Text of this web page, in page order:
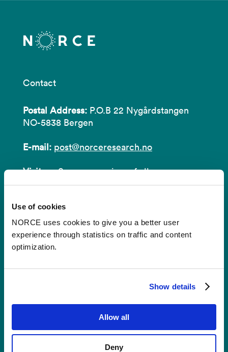
Use of cookies
NORCE uses cookies to give you a better user
experience through statistics on traffic and content
optimization.
Show details
Allow all
Deny
Contact
Postal Address: P.O.B 22 Nygårdstangen
NO-5838 Bergen
E-mail: post@norceresearch.no
Visit us: See an overview ofall our
locations.
Privacy and Data Protection
About cookies
Address:P.O.B 22 Nygårdstangen